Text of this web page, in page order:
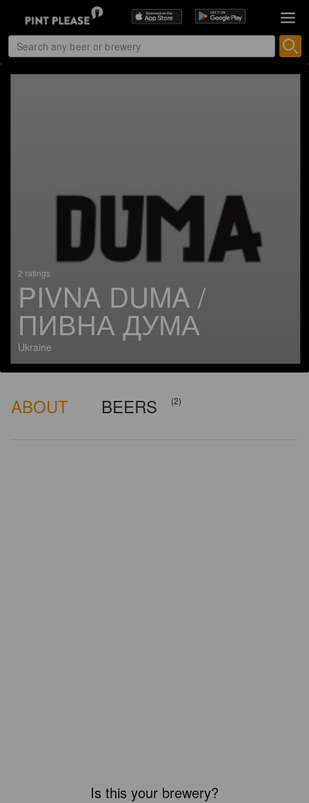
2 ratings
PIVNA DUMA /
ПИВНА ДУМА
Ukraine
ABOUT BEERS (2)
Is this your brewery?